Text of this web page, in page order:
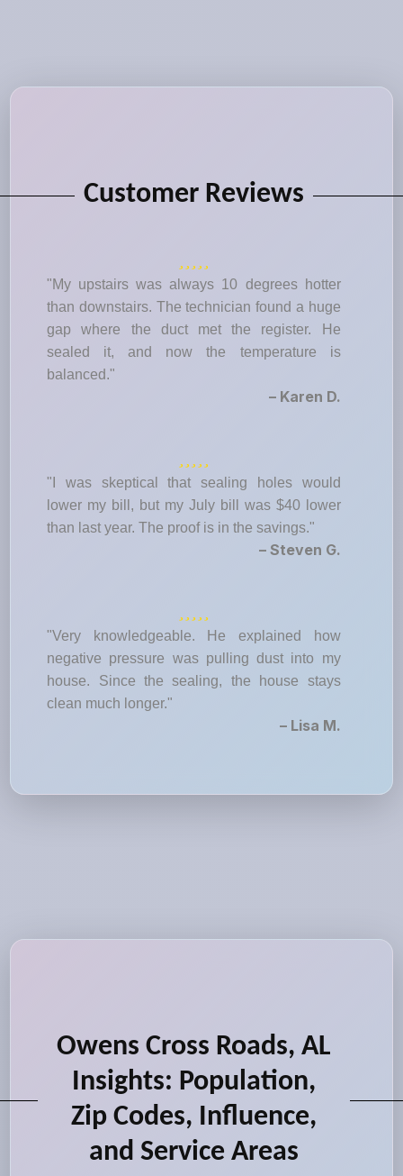
Customer Reviews
"My upstairs was always 10 degrees hotter
than downstairs. The technician found a huge
gap where the duct met the register. He
sealed it, and now the temperature is
balanced."
– Karen D.
"I was skeptical that sealing holes would
lower my bill, but my July bill was $40 lower
than last year. The proof is in the savings."
– Steven G.
"Very knowledgeable. He explained how
negative pressure was pulling dust into my
house. Since the sealing, the house stays
clean much longer."
– Lisa M.
Owens Cross Roads, AL
Insights: Population,
Zip Codes, Influence,
and Service Areas